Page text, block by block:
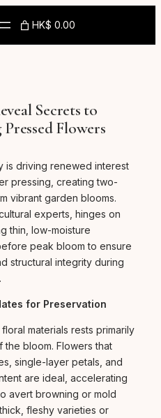
HK$ 0.00
Secrets to
Flowers
is driving renewed interest
pressing, creating two-
vibrant garden blooms.
experts, hinges on
thin, low-moisture
peak bloom to ensure
structural integrity during
for Preservation
materials rests primarily
the bloom. Flowers that
single-layer petals, and
are ideal, accelerating
avert browning or mold
fleshy varieties or